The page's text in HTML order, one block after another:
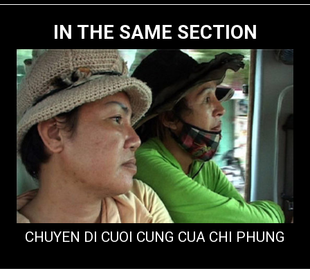
IN THE SAME SECTION
CHUYEN DI CUOI CUNG CUA CHI PHUNG